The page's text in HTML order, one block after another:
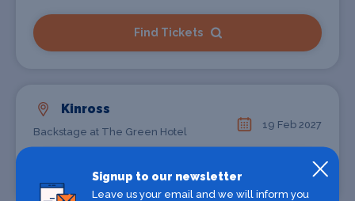
Find Tickets
Kinross
Backstage at The Green Hotel
19 Feb 2027
Find Tickets
Signup to our newsletter
Leave us your email and we will inform you